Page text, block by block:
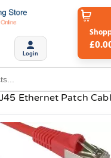
Login
Ethernet Patch